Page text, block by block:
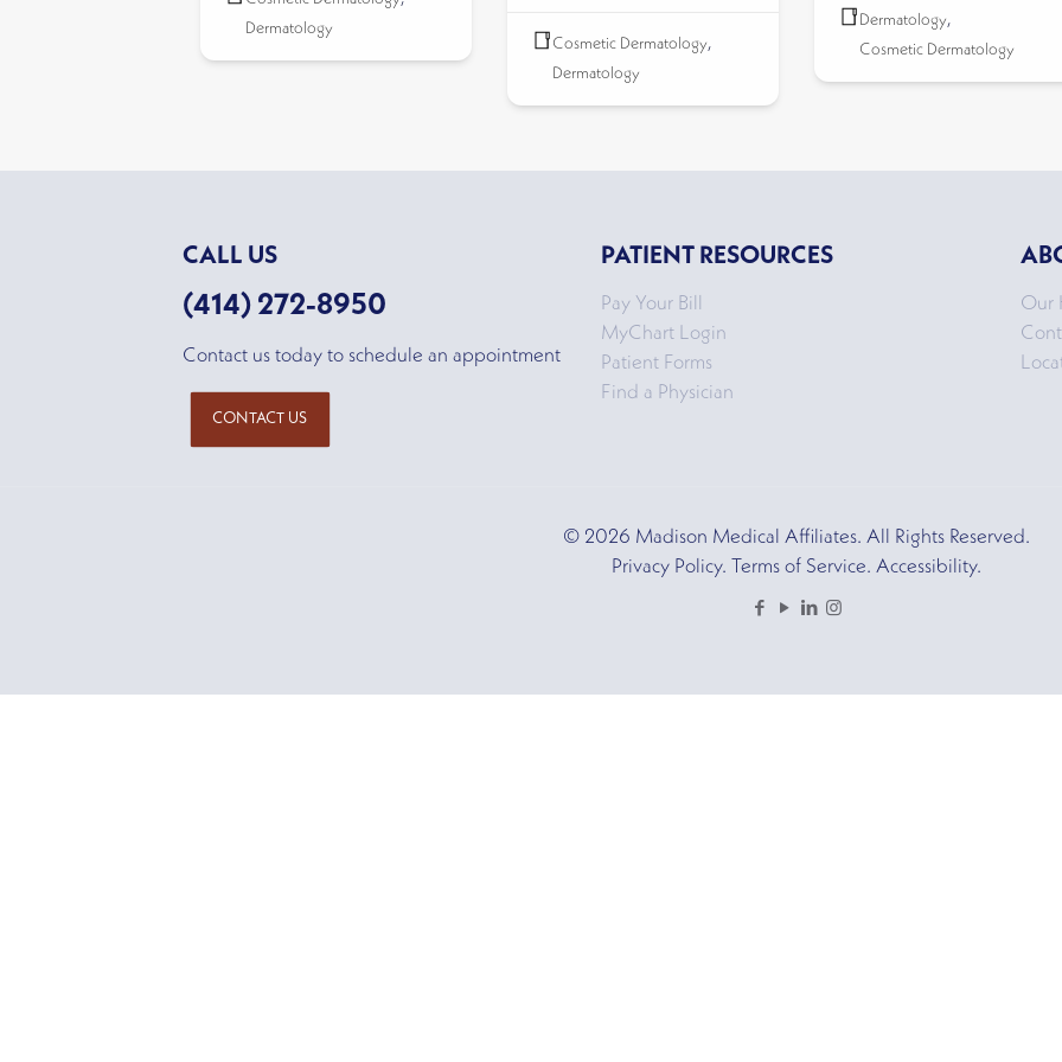
Dermatology
Cosmetic Dermatology,
Dermatology
Dermatology,
Cosmetic Dermatology
CALL US
(414) 272-8950
Contact us today to schedule an appointment
CONTACT US
PATIENT RESOURCES
Pay Your Bill
MyChart Login
Patient Forms
Find a Physician
Our
© 2026 Madison Medical Affiliates. All Rights Reserved.
Privacy Policy. Terms of Service. Accessibility.